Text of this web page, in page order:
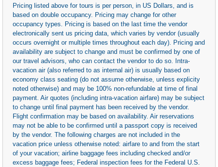
Pricing listed above for tours is per person, in US Dollars, and is
based on double occupancy. Pricing may change for other
occupancy types. Pricing is based on the last time the vendor
electronically sent us pricing data, which varies by vendor (usually
occurs overnight or multiple times throughout each day). Pricing and
availability are subject to change and must be confirmed by one of
our travel advisors, who can contact the vendor to do so. Intra-
vacation air (also referred to as internal air) is usually based on
economy class seating (do not assume otherwise, unless explicity
noted otherwise) and may be 100% non-refundable at time of final
payment. Air quotes (including intra-vacation airfare) may be subject
to change until final payment has been received by the vendor.
Flight confirmation may be based on availability. Air reservations
may not be able to be confirmed until a passport copy is received
by the vendor. The following charges are not included in the
vacation price unless otherwise noted: airfare to and from the start
of your vacation; airline baggage fees including checked and/or
excess baggage fees; Federal inspection fees for the Federal U.S.